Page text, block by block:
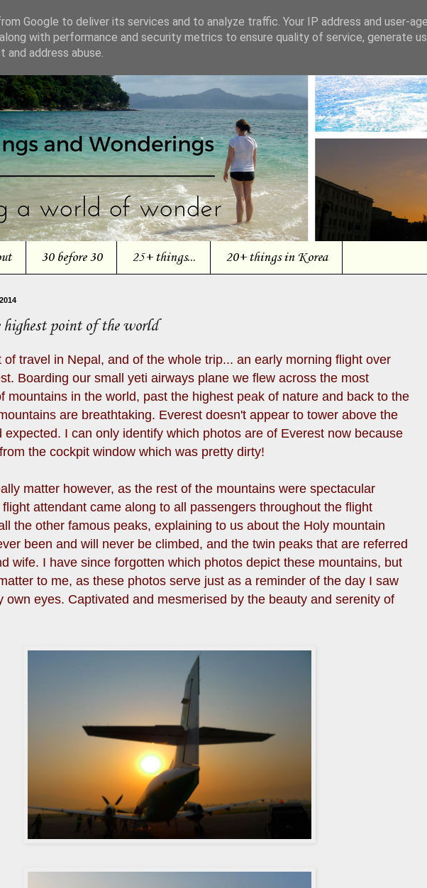
30 before 30 25+ things... 20+ things in Korea
point of the world
of travel in Nepal, and of the whole trip... an early morning flight over
Boarding our small yeti airways plane we flew across the most
mountains in the world, past the highest peak of nature and back to the
are breathtaking. Everest doesn't appear to tower above the
expected. I can only identify which photos are of Everest now because
the cockpit window which was pretty dirty!
matter however, as the rest of the mountains were spectacular
attendant came along to all passengers throughout the flight
the other famous peaks, explaining to us about the Holy mountain
been and will never be climbed, and the twin peaks that are referred
wife. I have since forgotten which photos depict these mountains, but
to me, as these photos serve just as a reminder of the day I saw
own eyes. Captivated and mesmerised by the beauty and serenity of
Google to deliver its services and to analyze traffic. Your IP address and user-
with performance and security metrics to ensure quality of service, generate
address abuse.